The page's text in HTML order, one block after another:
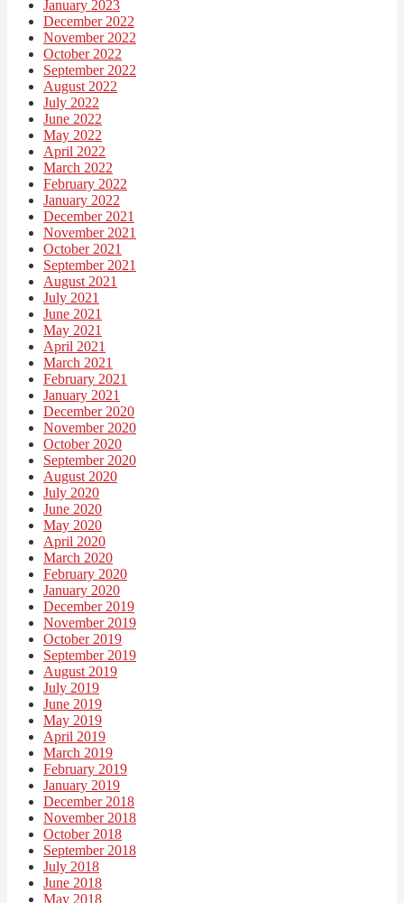
January 2023
December 2022
November 2022
October 2022
September 2022
August 2022
July 2022
June 2022
May 2022
April 2022
March 2022
February 2022
January 2022
December 2021
November 2021
October 2021
September 2021
August 2021
July 2021
June 2021
May 2021
April 2021
March 2021
February 2021
January 2021
December 2020
November 2020
October 2020
September 2020
August 2020
July 2020
June 2020
May 2020
April 2020
March 2020
February 2020
January 2020
December 2019
November 2019
October 2019
September 2019
August 2019
July 2019
June 2019
May 2019
April 2019
March 2019
February 2019
January 2019
December 2018
November 2018
October 2018
September 2018
July 2018
June 2018
May 2018